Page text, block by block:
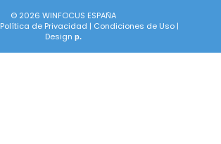
© 2026 WINFOCUS ESPAÑA
Política de Privacidad | Condiciones de Uso|
Design p.